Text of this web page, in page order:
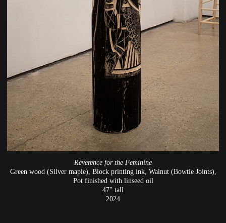
Reverence for the Feminine
Green wood (Silver maple), Block printing ink, Walnut (Bowtie Joints),
Pot finished with linseed oil
47" tall
2024